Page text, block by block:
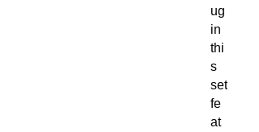
ug
in
thi
s
set
fe
at